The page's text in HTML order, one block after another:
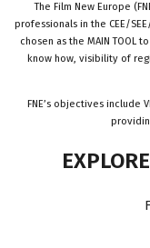
The Film New Europe
professionals in the CEE/
chosen as the MAIN TOOL
know how, visibility of
FNE’s objectives include
EXPLORE